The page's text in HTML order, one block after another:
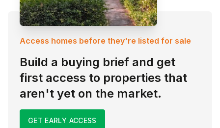
Access homes before they're listed for sale
Build a buying brief and get
first access to properties that
aren't yet on the market.
GET EARLY ACCESS